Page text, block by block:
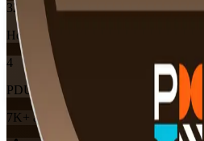
32
Hours
4
PDUs
7K+ already enrolled